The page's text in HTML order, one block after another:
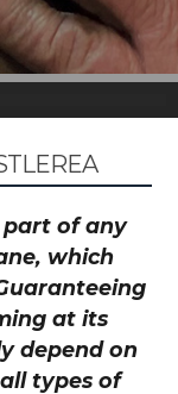
part of any
which
at its
depend on
types of